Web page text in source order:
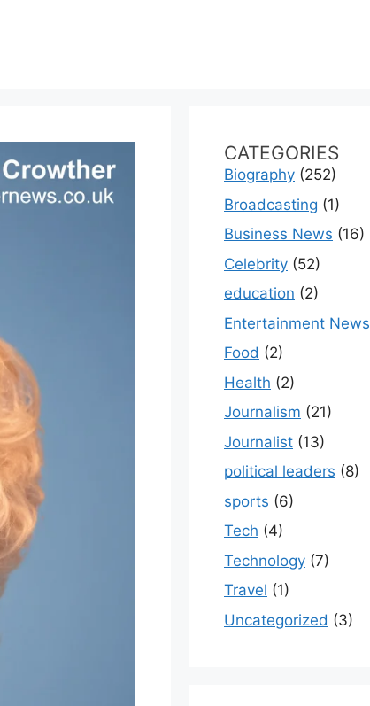
CATEGORIES
Biography (252)
Broadcasting (1)
Business News (16)
Celebrity (52)
education (2)
Entertainment News
Food (2)
Health (2)
Journalism (21)
Journalist (13)
political leaders (8)
sports (6)
Tech (4)
Technology (7)
Travel (1)
Uncategorized (3)